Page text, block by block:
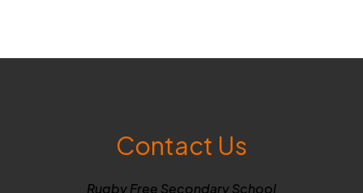
)
Contact Us
Rugby Free Secondary School